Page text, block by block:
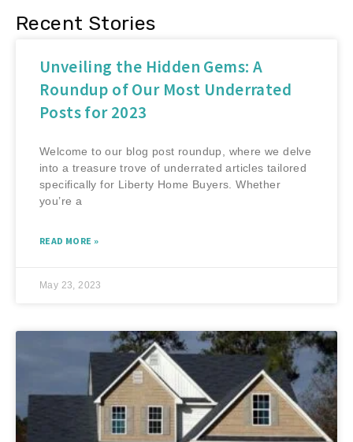
Recent Stories
Unveiling the Hidden Gems: A
Roundup of Our Most Underrated
Posts for 2023
Welcome to our blog post roundup, where we delve
into a treasure trove of underrated articles tailored
specifically for Liberty Home Buyers. Whether
you’re a
READ MORE »
May 23, 2023